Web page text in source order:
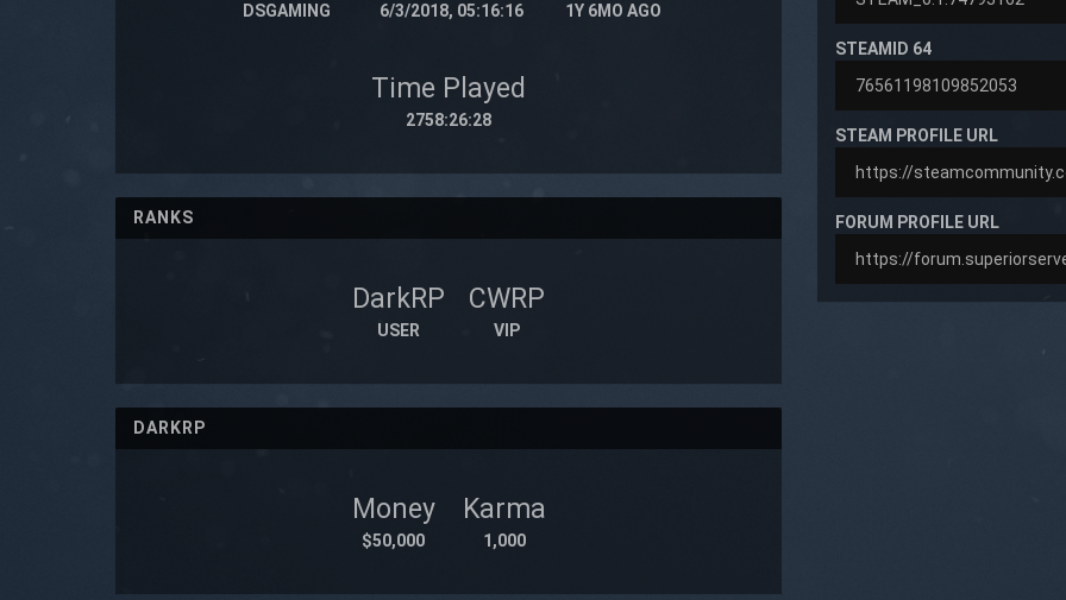
DSGAMING 6/3/2018, 05:16:16 1Y 6MO AGO
Time Played
2758:26:28
RANKS
DarkRP
USER
CWRP
VIP
DARKRP
Money
$50,000
Karma
1,000
STEAMID 64
STEAM PROFILE URL
FORUM PROFILE URL